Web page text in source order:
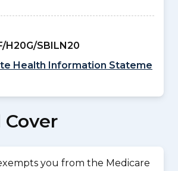
H20G/SBILN20
Health Information Stateme
you from the Medicare